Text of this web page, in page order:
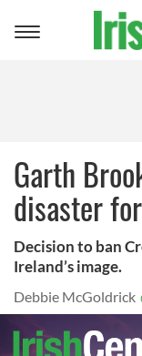
Toggle
Garth
disaster
Decision to ban
Ireland’s image.
Debbie McGoldrick